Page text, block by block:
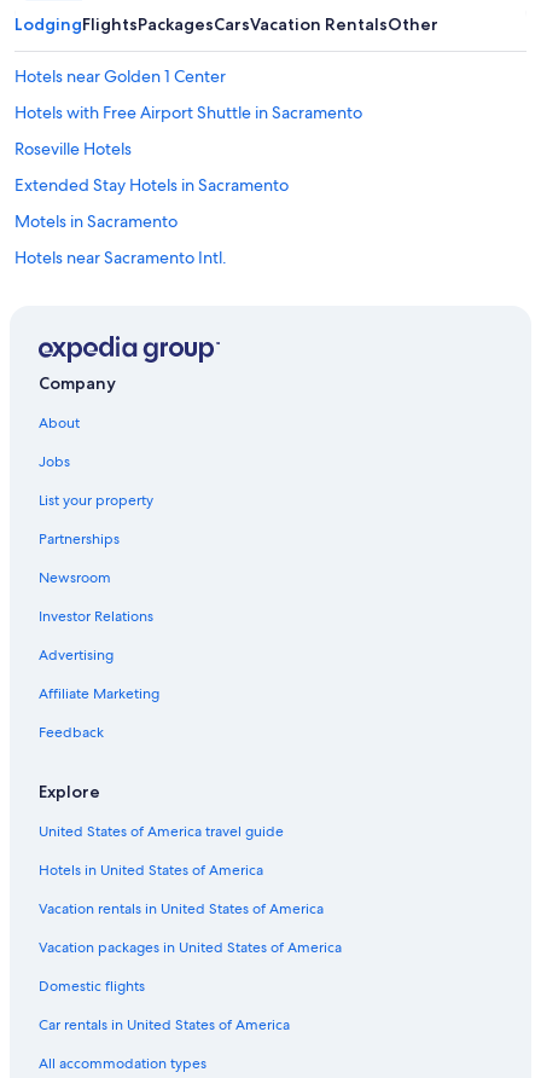
LodgingFlightsPackagesCarsVacation RentalsOther
Hotels near Golden 1 Center
Hotels with Free Airport Shuttle in Sacramento
Roseville Hotels
Extended Stay Hotels in Sacramento
Motels in Sacramento
Hotels near Sacramento Intl.
Hotels with an Indoor Pool in Sacramento
Resorts & Hotels with Spas in Sacramento
Rancho Cordova Hotels
Luxury Hotels in Sacramento
Old Sacramento Hotels
Folsom Hotels
Hotels with Suites in Sacramento
Pet-Friendly Hotels in Sacramento
Downtown Sacramento Hotels
5 Star Hotels in Sacramento
Company
About
Jobs
List your property
Partnerships
Newsroom
Investor Relations
Advertising
Affiliate Marketing
Feedback
Explore
United States of America travel guide
Hotels in United States of America
Vacation rentals in United States of America
Vacation packages in United States of America
Domestic flights
Car rentals in United States of America
All accommodation types